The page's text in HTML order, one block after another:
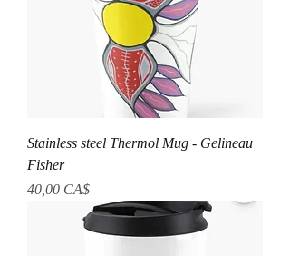
Stainless steel Thermol Mug - Gelineau
Fisher
Preis
40,00 CA$